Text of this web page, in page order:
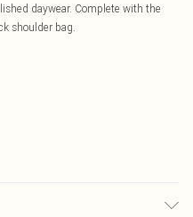
daywear. Complete with the
shoulder bag.